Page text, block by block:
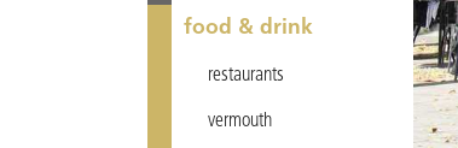
food & drink
restaurants
vermouth